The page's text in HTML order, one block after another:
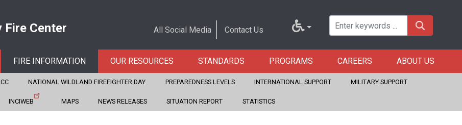
Fire Center All Social Media Contact Us
FIRE INFORMATION OUR RESOURCES STANDARDS PROGRAMS CAREERS ABOUT US
NATIONAL WILDLAND FIREFIGHTER DAY PREPAREDNESS LEVELS INTERNATIONAL SUPPORT MILITARY SUPPORT
INCIWEB MAPS NEWS RELEASES SITUATION REPORT STATISTICS